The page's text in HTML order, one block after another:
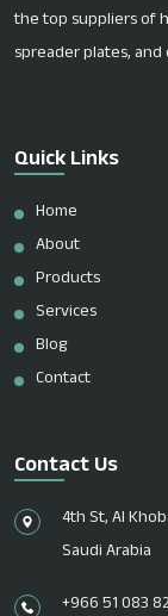
the top suppliers of
spreader plates, and
Quick Links
Home
About
Products
Services
Blog
Contact
Contact Us
4th St, Al
Saudi Arabia
+966 51 083